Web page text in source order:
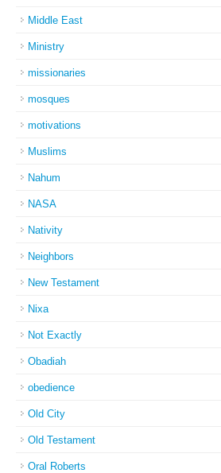
Middle East
Ministry
missionaries
mosques
motivations
Muslims
Nahum
NASA
Nativity
Neighbors
New Testament
Nixa
Not Exactly
Obadiah
obedience
Old City
Old Testament
Oral Roberts